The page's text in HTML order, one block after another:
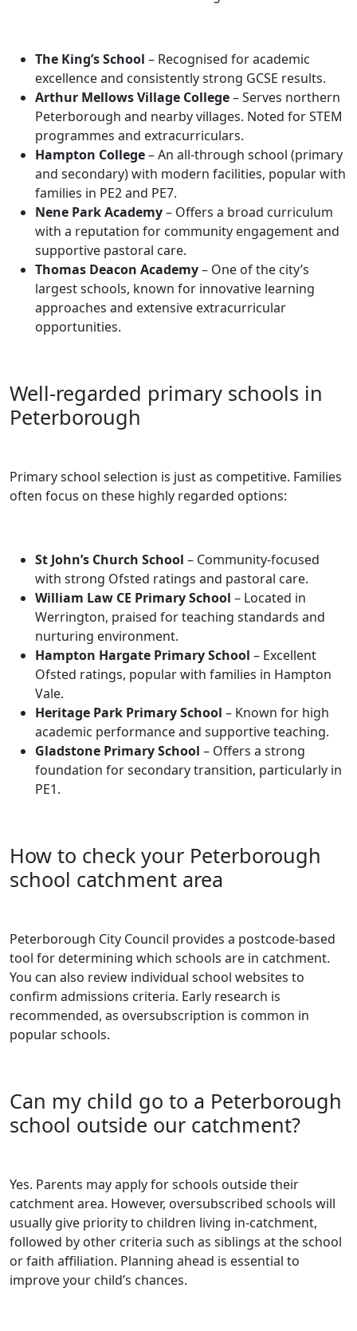
The King’s School – Recognised for academic
excellence and consistently strong GCSE results.
Arthur Mellows Village College– Serves northern
Peterborough and nearby villages. Noted for STEM
programmes and extracurriculars.
Hampton College– An all-through school (primary
and secondary) with modern facilities, popular with
families in PE2 and PE7.
Nene Park Academy– Offers a broad curriculum
with a reputation for community engagement and
supportive pastoral care.
Thomas Deacon Academy– One of the city’s
largest schools, known for innovative learning
approaches and extensive extracurricular
opportunities.
Well-regarded primary schools in
Peterborough
Primary school selection is just as competitive. Families
often focus on these highly regarded options:
St John’s Church School – Community-focused
with strong Ofsted ratings and pastoral care.
William Law CE Primary School – Located in
Werrington, praised for teaching standards and
nurturing environment.
Hampton Hargate Primary School – Excellent
Ofsted ratings, popular with families in Hampton
Vale.
Heritage Park Primary School – Known for high
academic performance and supportive teaching.
Gladstone Primary School – Offers a strong
foundation for secondary transition, particularly in
PE1.
How to check your Peterborough
school catchment area
Peterborough City Council provides a postcode-based
tool for determining which schools are in catchment.
You can also review individual school websites to
confirm admissions criteria. Early research is
recommended, as oversubscription is common in
popular schools.
Can my child go to a Peterborough
school outside our catchment?
Yes. Parents may apply for schools outside their
catchment area. However, oversubscribed schools will
usually give priority to children living in-catchment,
followed by other criteria such as siblings at the school
or faith affiliation. Planning ahead is essential to
improve your child’s chances.